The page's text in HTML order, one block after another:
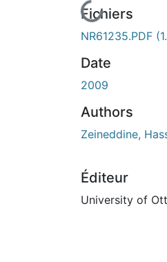
En cours de chargement...
Fichiers
NR61235.PDF
Date
2009
Authors
Zeineddine,
Éditeur
University of